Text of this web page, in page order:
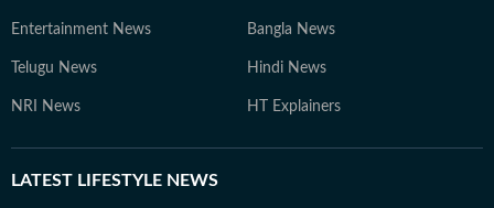
Entertainment News Bangla News
Telugu News Hindi News
NRI News HT Explainers
LATEST LIFESTYLE NEWS